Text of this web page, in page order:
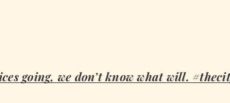
going, we don’t know what will.